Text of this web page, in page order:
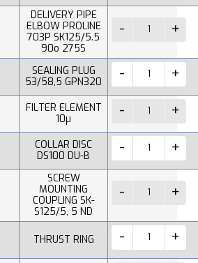
DELIVERY PIPE
ELBOW PROLINE
703P SK125/5.5
90o 275S
SEALING PLUG
53/58,5 GPN320
FILTER ELEMENT
10µ
COLLAR DISC
DS100 DU-B
SCREW
MOUNTING
COUPLING SK-
S125/5, 5 ND
THRUST RING